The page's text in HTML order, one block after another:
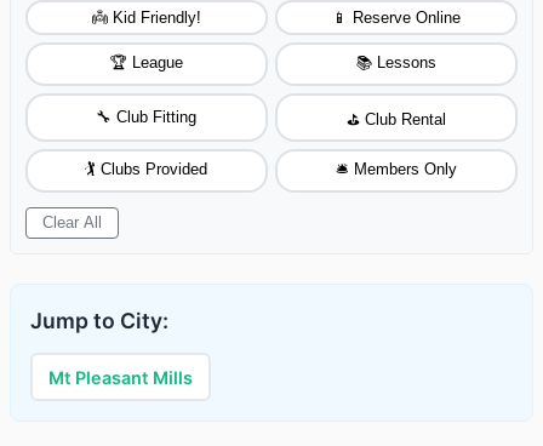
👼 Kid Friendly! 📱 Reserve Online
🏆 League 📚 Lessons
🔧 Club Fitting ⛳ Club Rental
🏌️ Clubs Provided 🛎️ Members Only
Clear All
Jump to City:
Mt Pleasant Mills